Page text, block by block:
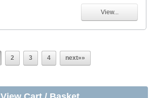
View...
2 3 4 next»»